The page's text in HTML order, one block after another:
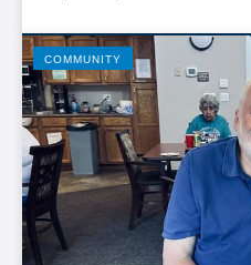
COMMUNITY